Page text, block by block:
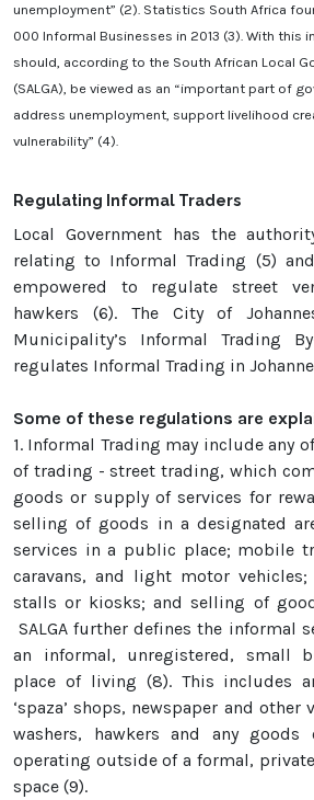
unemployment” (2). Statistics South Africa
000 Informal Businesses in 2013 (3). With this
should, according to the South African Local
(SALGA), be viewed as an “important part of
address unemployment, support livelihood
vulnerability” (4).
Regulating Informal Traders
Local Government has the
relating to Informal Trading (5)
empowered to regulate street
hawkers (6). The City of
Municipality’s Informal Trading
regulates Informal Trading in
Some of these regulations are
1. Informal Trading may include any
of trading - street trading, which
goods or supply of services for
selling of goods in a designated
services in a public place; mobile
caravans, and light motor
stalls or kiosks; and selling of
SALGA further defines the informal
an informal, unregistered, small
place of living (8). This includes
‘spaza’ shops, newspaper and other
washers, hawkers and any goods
operating outside of a formal,
space (9).